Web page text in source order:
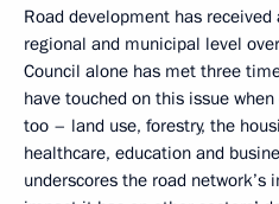
Road development has
regional and municipal level
Council alone has met three
have touched on this issue
too – land use, forestry, the
healthcare, education and
underscores the road network’s